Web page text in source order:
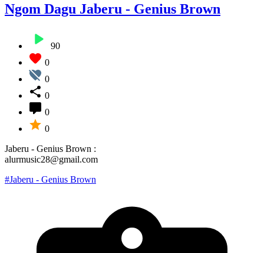
Ngom Dagu Jaberu - Genius Brown
90
0
0
0
0
0
Jaberu - Genius Brown :
alurmusic28@gmail.com
#Jaberu - Genius Brown